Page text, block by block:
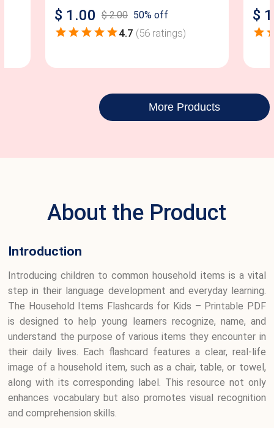
$ 1.00 $2.00 50% off
4.7 (56 ratings)
$
More Products
About the Product
Introduction
Introducing children to common household items is a vital
step in their language development and everyday learning.
The Household Items Flashcards for Kids – Printable PDF
is designed to help young learners recognize, name, and
understand the purpose of various items they encounter in
their daily lives. Each flashcard features a clear, real-life
image of a household item, such as a chair, table, or towel,
along with its corresponding label. This resource not only
enhances vocabulary but also promotes visual recognition
and comprehension skills.